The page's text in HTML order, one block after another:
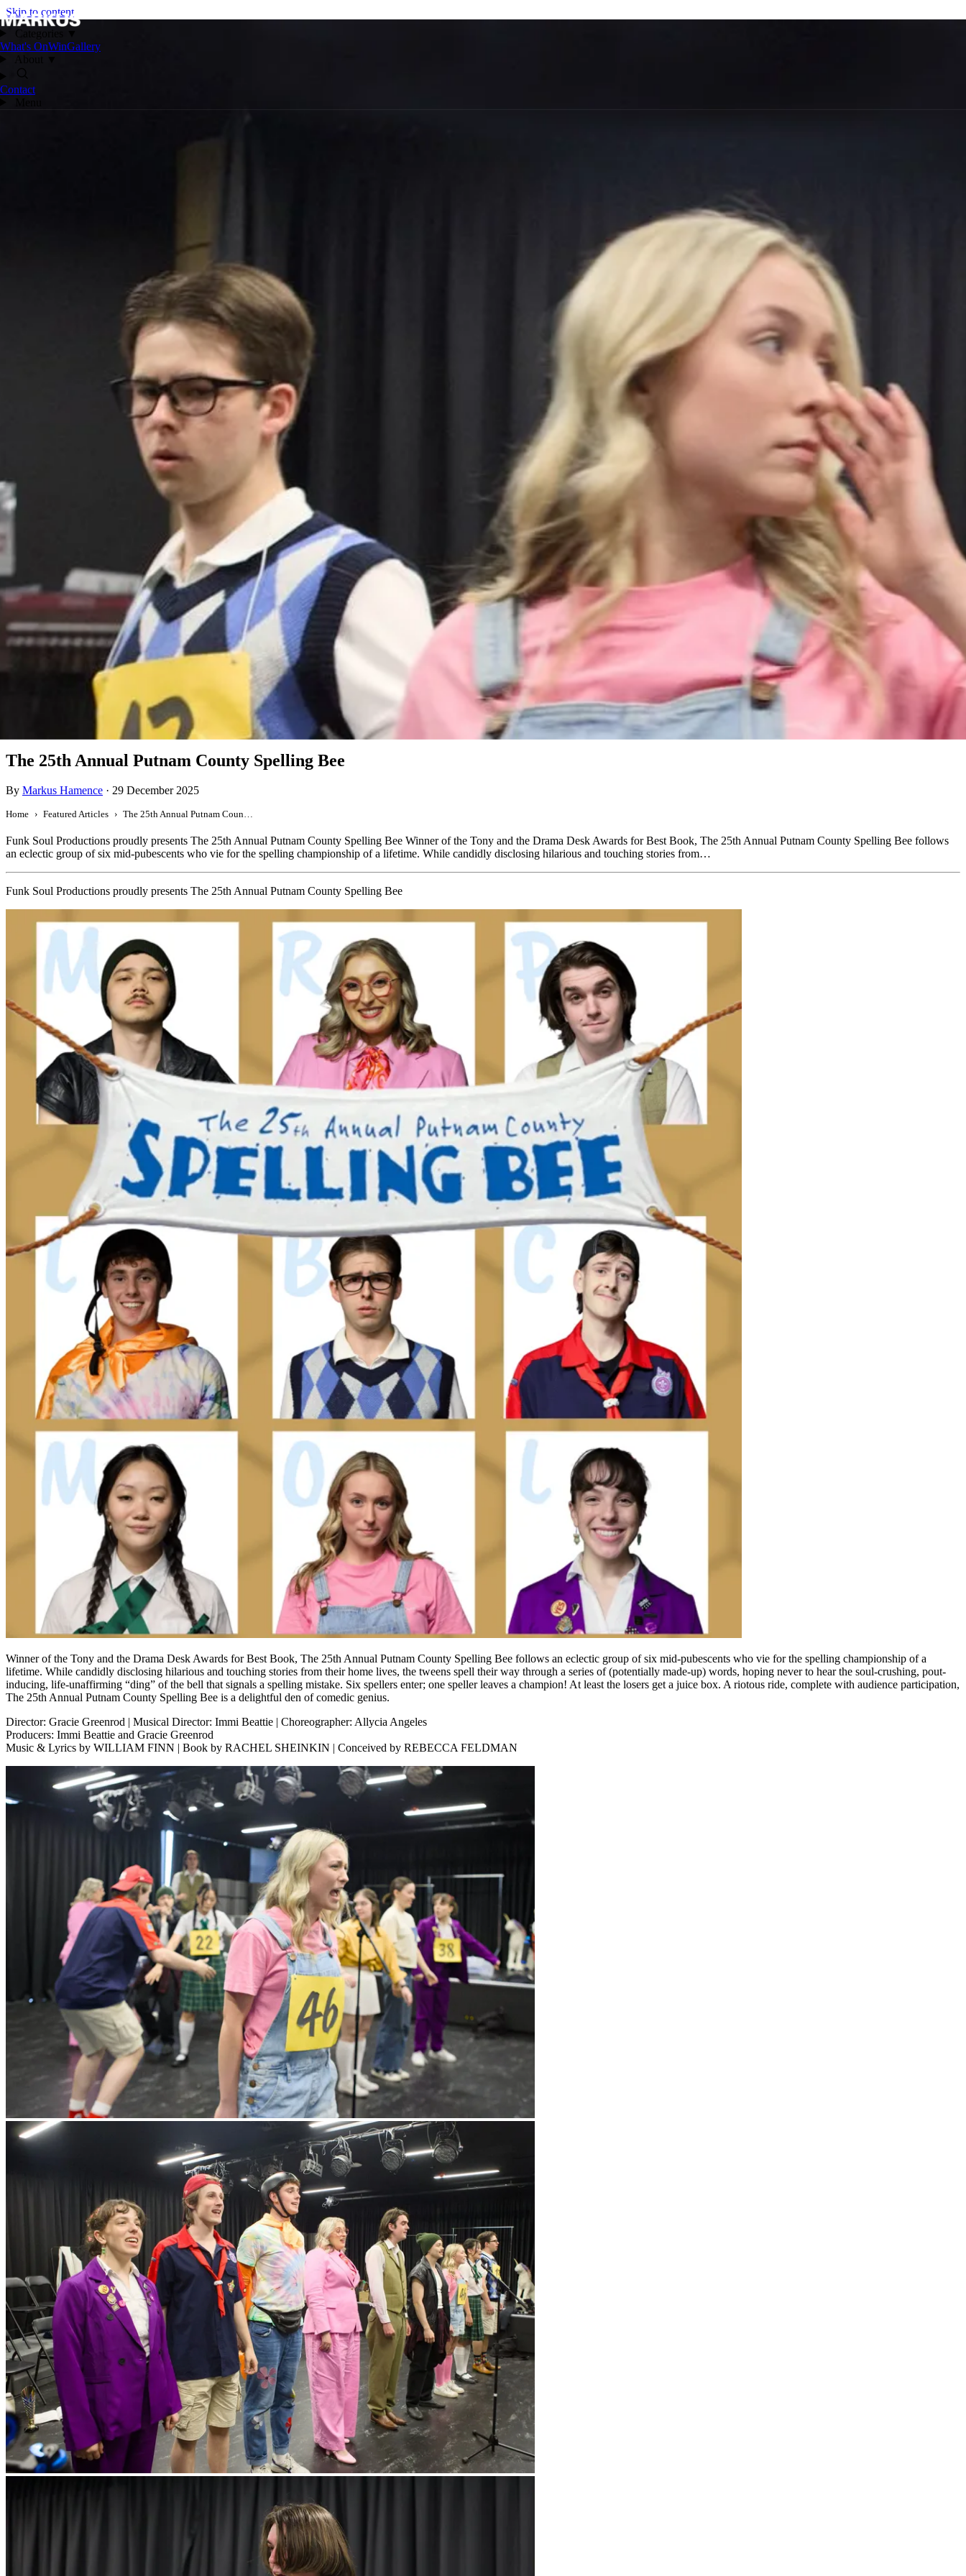
Skip to content
What's OnWinGallery
Contact
The 25th Annual Putnam County Spelling Bee
By Markus Hamence · 29 December 2025
Home Featured Articles The 25th Annual Putnam County Spelling Bee
Funk Soul Productions proudly presents The 25th Annual Putnam County Spelling Bee Winner of the Tony and the Drama Desk Awards for Best Book, The 25th Annual Putnam County Spelling Bee follows
an eclectic group of six mid-pubescents who vie for the spelling championship of a lifetime. While candidly disclosing hilarious and touching stories from…
Funk Soul Productions proudly presents The 25th Annual Putnam County Spelling Bee
Winner of the Tony and the Drama Desk Awards for Best Book, The 25th Annual Putnam County Spelling Bee follows an eclectic group of six mid-pubescents who vie for the spelling championship of a
lifetime. While candidly disclosing hilarious and touching stories from their home lives, the tweens spell their way through a series of (potentially made-up) words, hoping never to hear the soul-crushing, pout-
inducing, life-unaffirming “ding” of the bell that signals a spelling mistake. Six spellers enter; one speller leaves a champion! At least the losers get a juice box. A riotous ride, complete with audience participation,
The 25th Annual Putnam County Spelling Bee is a delightful den of comedic genius.
Director: Gracie Greenrod | Musical Director: Immi Beattie | Choreographer: Allycia Angeles
Producers: Immi Beattie and Gracie Greenrod
Music & Lyrics by WILLIAM FINN | Book by RACHEL SHEINKIN | Conceived by REBECCA FELDMAN